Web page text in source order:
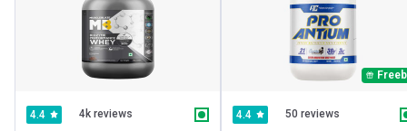
4.4 4k reviews 4.4 50 reviews